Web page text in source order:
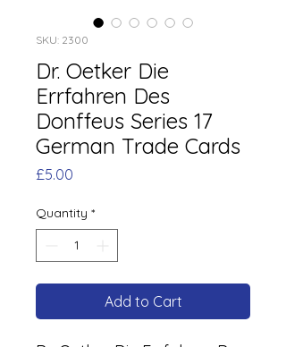
SKU: 2300
Dr. Oetker Die
Errfahren Des
Donffeus Series 17
German Trade Cards
£5.00
Quantity *
Add to Cart